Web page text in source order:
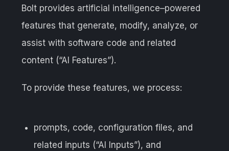
Bolt provides artificial intelligence–powered
features that generate, modify, analyze, or
assist with software code and related
content (“AI Features”).
To provide these features, we process:
prompts, code, configuration files, and
related inputs (“AI Inputs”), and